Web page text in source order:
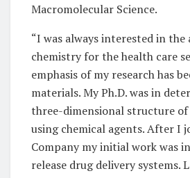
Macromolecular Science.
“I was always interested in
chemistry for the health care
emphasis of my research has
materials. My Ph.D. was in
three-dimensional structure of
using chemical agents. After I
Company my initial work was
release drug delivery systems.